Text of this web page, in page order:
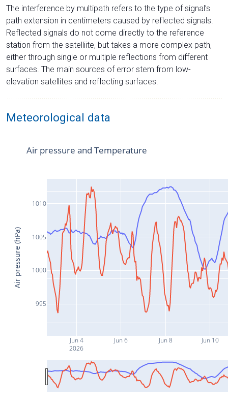
The interference by multipath refers to the type of signal’s
path extension in centimeters caused by reflected signals.
Reflected signals do not come directly to the reference
station from the satelliite, but takes a more complex path,
either through single or multiple reflections from different
surfaces. The main sources of error stem from low-
elevation satellites and reflecting surfaces.
Meteorological data
Jun 4
2026
Jun 6 Jun 8 Jun 10
995
1000
1005
1010
Air pressure and Temperature
Air pressure (hPa)